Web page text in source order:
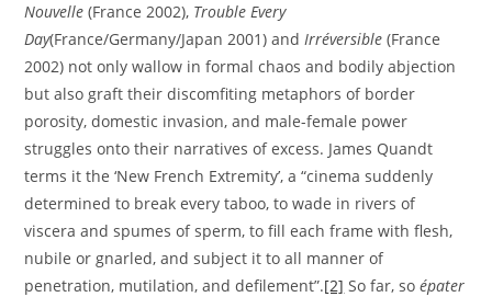
Nouvelle (France 2002), Trouble Every
Day(France/Germany/Japan 2001) andIrréversible (France
2002) not only wallow in formal chaos and bodily abjection
but also graft their discomfiting metaphors of border
porosity, domestic invasion, and male-female power
struggles onto their narratives of excess. James Quandt
terms it the ‘New French Extremity’, a “cinema suddenly
determined to break every taboo, to wade in rivers of
viscera and spumes of sperm, to fill each frame with flesh,
nubile or gnarled, and subject it to all manner of
penetration, mutilation, and defilement”.[2] So far, soépater